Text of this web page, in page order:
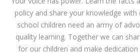
policy and share your knowledge with
school children need an army of
quality learning. Together we can
for our children and make